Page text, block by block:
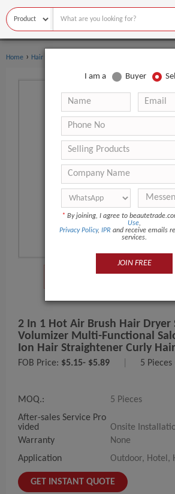
Home › Hair Salon Equipment
2 In 1 Hot Air Brush Hair Dryer
Volumizer Multi-Functional
Ion Hair Straightener Curly
FOB Price: $5.15- $5.89 5 Pieces
MOQ.:
5 Pieces
After-sales Service Pro
vided
Onsite
Warranty
None
Application
Outdoor, Hotel,
GET INSTANT QUOTE
I am a Buyer
* By joining, I agree to
Use,
Privacy Policy, IPR and receive emails
services.
JOIN FREE